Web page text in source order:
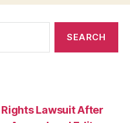
Lawsuit After